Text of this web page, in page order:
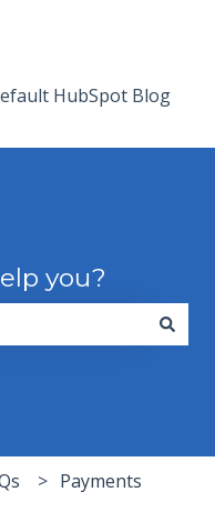
HubSpot Blog
you?
Payments